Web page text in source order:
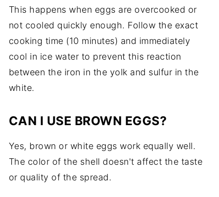
This happens when eggs are overcooked or
not cooled quickly enough. Follow the exact
cooking time (10 minutes) and immediately
cool in ice water to prevent this reaction
between the iron in the yolk and sulfur in the
white.
CAN I USE BROWN EGGS?
Yes, brown or white eggs work equally well.
The color of the shell doesn't affect the taste
or quality of the spread.